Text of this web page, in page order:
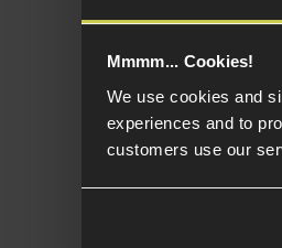
Mmmm... Cookies!
We use cookies and
experiences and to
customers use our